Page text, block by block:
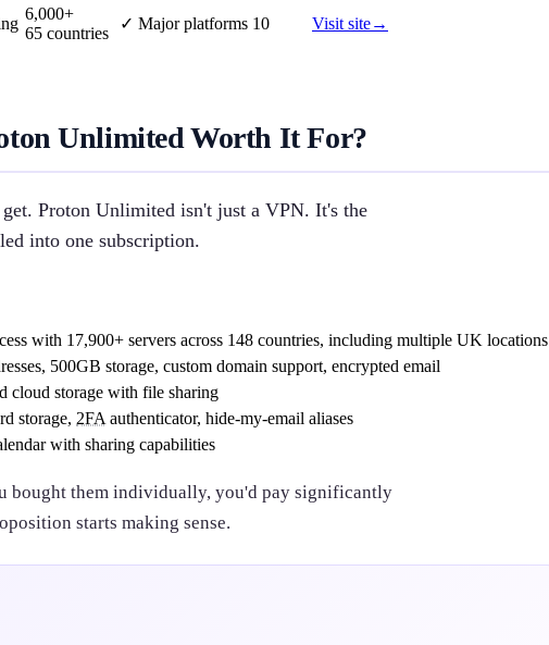
6,000+
65 countries
✓ Major platforms 10 Visit site→
Unlimited Worth It For?
Proton Unlimited isn't just a VPN. It's the
into one subscription.
with 17,900+ servers across 148 countries, including multiple UK locations
500GB storage, custom domain support, encrypted email
cloud storage with file sharing
storage, 2FA authenticator, hide-my-email aliases
with sharing capabilities
bought them individually, you'd pay significantly
starts making sense.